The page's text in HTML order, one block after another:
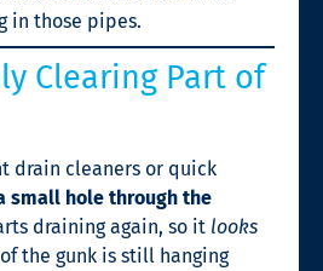
in those pipes.
Clearing Part of
drain cleaners or quick
small hole through the
draining again, so it looks
the gunk is still hanging